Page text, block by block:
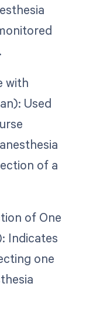
with
Used
of a
of One
Indicates
one